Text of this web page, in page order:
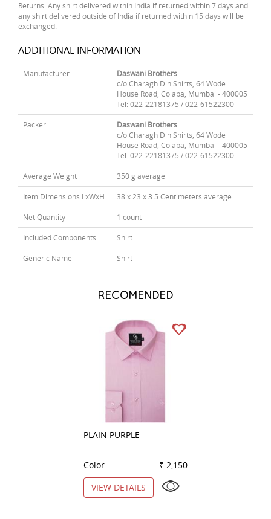
Returns: Any shirt delivered within India if returned within 7 days and
any shirt delivered outside of India if returned within 15 days will be
exchanged.
ADDITIONAL INFORMATION
Manufacturer
Daswani Brothers
c/o Charagh Din Shirts, 64 Wode
House Road, Colaba, Mumbai - 400005
Tel: 022-22181375 / 022-61522300
Packer
Daswani Brothers
c/o Charagh Din Shirts, 64 Wode
House Road, Colaba, Mumbai - 400005
Tel: 022-22181375 / 022-61522300
Average Weight 350 g average
Item Dimensions LxWxH 38 x 23 x 3.5 Centimeters average
Net Quantity 1 count
Included Components Shirt
Generic Name Shirt
RECOMENDED
PLAIN PURPLE
Color
₹ 2,150
VIEW DETAILS